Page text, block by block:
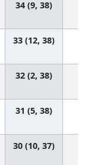
34 (9, 38)
33 (12, 38)
32 (2, 38)
31 (5, 38)
30 (10, 37)